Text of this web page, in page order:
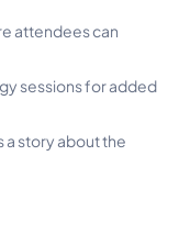
attendees can
sessions for added
a story about the